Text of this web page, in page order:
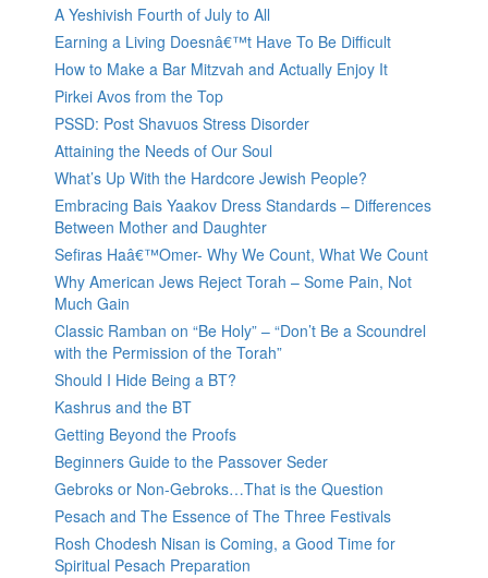
A Yeshivish Fourth of July to All
Earning a Living Doesnâ€™t Have To Be Difficult
How to Make a Bar Mitzvah and Actually Enjoy It
Pirkei Avos from the Top
PSSD: Post Shavuos Stress Disorder
Attaining the Needs of Our Soul
What’s Up With the Hardcore Jewish People?
Embracing Bais Yaakov Dress Standards – Differences
Between Mother and Daughter
Sefiras Haâ€™Omer- Why We Count, What We Count
Why American Jews Reject Torah – Some Pain, Not
Much Gain
Classic Ramban on “Be Holy” – “Don’t Be a Scoundrel
with the Permission of the Torah”
Should I Hide Being a BT?
Kashrus and the BT
Getting Beyond the Proofs
Beginners Guide to the Passover Seder
Gebroks or Non-Gebroks…That is the Question
Pesach and The Essence of The Three Festivals
Rosh Chodesh Nisan is Coming, a Good Time for
Spiritual Pesach Preparation